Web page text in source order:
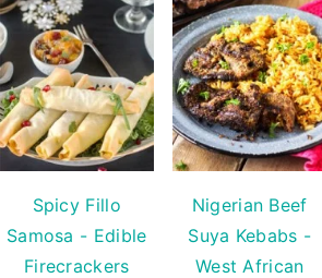
Spicy Fillo
Samosa - Edible
Firecrackers
Nigerian Beef
Suya Kebabs -
West African